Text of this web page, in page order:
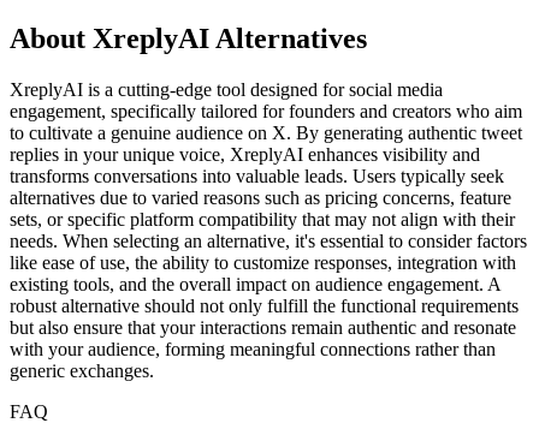
About XreplyAI Alternatives
XreplyAI is a cutting-edge tool designed for social media
engagement, specifically tailored for founders and creators who aim
to cultivate a genuine audience on X. By generating authentic tweet
replies in your unique voice, XreplyAI enhances visibility and
transforms conversations into valuable leads. Users typically seek
alternatives due to varied reasons such as pricing concerns, feature
sets, or specific platform compatibility that may not align with their
needs. When selecting an alternative, it's essential to consider factors
like ease of use, the ability to customize responses, integration with
existing tools, and the overall impact on audience engagement. A
robust alternative should not only fulfill the functional requirements
but also ensure that your interactions remain authentic and resonate
with your audience, forming meaningful connections rather than
generic exchanges.
FAQ